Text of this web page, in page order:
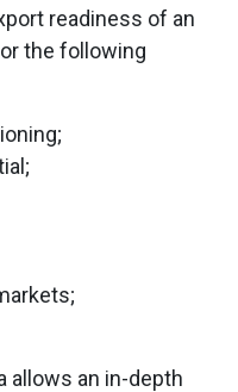
readiness of an
the following
allows an in-depth